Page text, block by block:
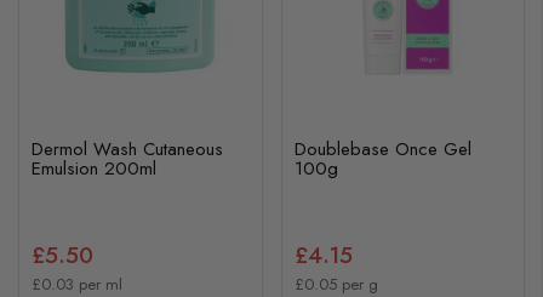
Dermol Wash Cutaneous
Emulsion 200ml
£5.50
£0.03 per ml
Doublebase Once Gel
100g
£4.15
£0.05 per g